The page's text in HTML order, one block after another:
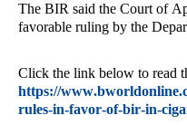
The BIR said the Court of
favorable ruling by the
Click the link below to read
https://
rules-in-favor-of-bir-in-